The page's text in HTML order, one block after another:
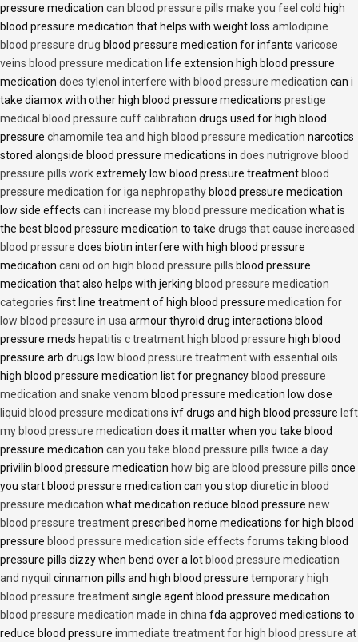
pressure medication can blood pressure pills make you feel cold high
blood pressure medication that helps with weight loss amlodipine
blood pressure drug blood pressure medication for infants varicose
veins blood pressure medication life extension high blood pressure
medication does tylenol interfere with blood pressure medication can i
take diamox with other high blood pressure medications prestige
medical blood pressure cuff calibration drugs used for high blood
pressure chamomile tea and high blood pressure medication narcotics
stored alongside blood pressure medications in does nutrigrove blood
pressure pills workextremely low blood pressure treatment blood
pressure medication for iga nephropathy blood pressure medication
low side effects can i increase my blood pressure medication what is
the best blood pressure medication to take drugs that cause increased
blood pressure does biotin interfere with high blood pressure
medication cani od on high blood pressure pills blood pressure
medication that also helps with jerking blood pressure medication
categories first line treatment of high blood pressure medication for
low blood pressure in usa armour thyroid drug interactions blood
pressure meds hepatitis c treatment high blood pressure high blood
pressure arb drugs low blood pressure treatment with essential oils
high blood pressure medication list for pregnancy blood pressure
medication and snake venom blood pressure medication low dose
liquid blood pressure medications ivf drugs and high blood pressure left
my blood pressure medication does it matter when you take blood
pressure medication can you take blood pressure pills twice a day
privilin blood pressure medication how big are blood pressure pills once
you start blood pressure medication can you stop diuretic in blood
pressure medication what medication reduce blood pressure new
blood pressure treatmentprescribed home medications for high blood
pressure blood pressure medication side effects forums taking blood
pressure pills dizzy when bend over a lot blood pressure medication
and nyquil cinnamon pills and high blood pressure temporary high
blood pressure treatmentsingle agent blood pressure medication
blood pressure medication made in china fda approved medications to
reduce blood pressure immediate treatment for high blood pressure at